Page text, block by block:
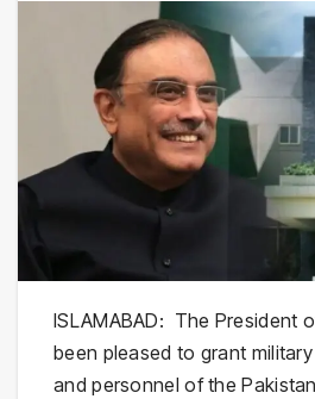
ISLAMABAD: The President
been pleased to grant
and personnel of the